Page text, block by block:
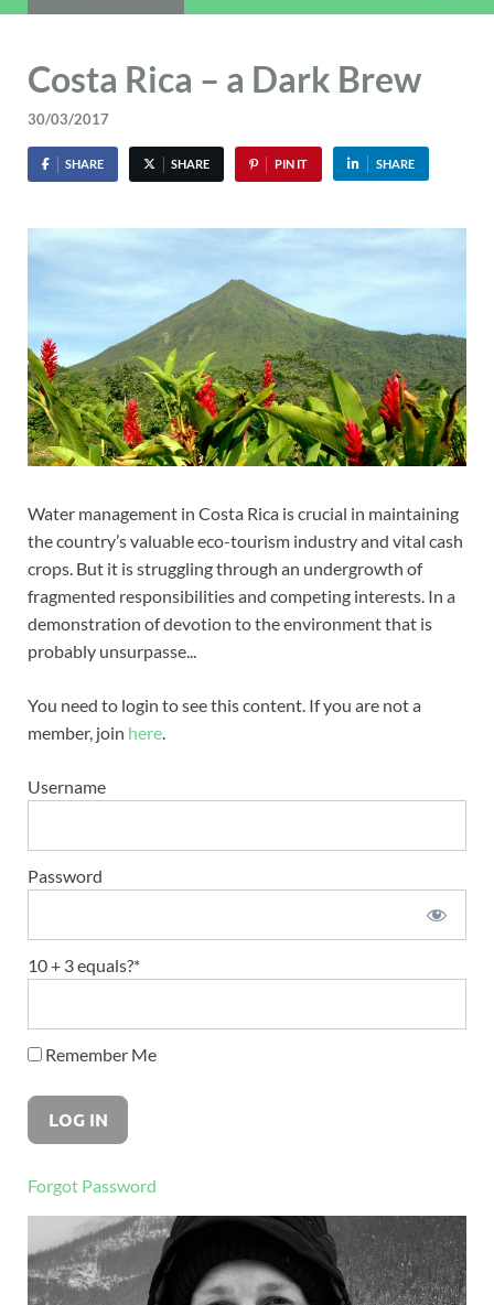
Costa Rica – a Dark Brew
30/03/2017
SHARE SHARE PIN IT SHARE
Water management in Costa Rica is crucial in maintaining
the country’s valuable eco-tourism industry and vital cash
crops. But it is struggling through an undergrowth of
fragmented responsibilities and competing interests. In a
demonstration of devotion to the environment that is
probably unsurpasse...
You need to login to see this content. If you are not a
member, join here.
Username
Password
10 + 3 equals?*
Remember Me
Forgot Password